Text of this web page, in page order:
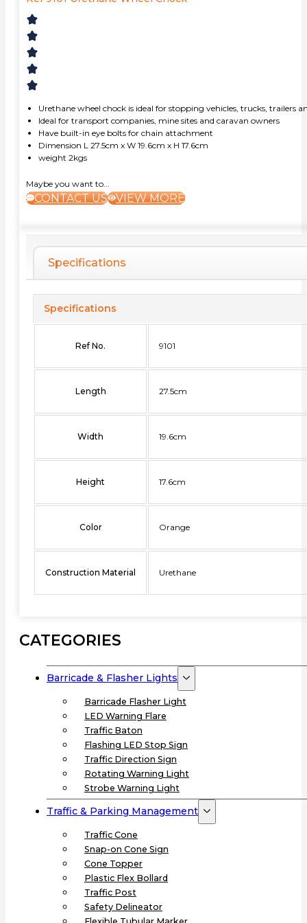
Urethane wheel chock is ideal for stopping vehicles, trucks, trailers
Ideal for transport companies, mine sites and caravan owners
Have built-in eye bolts for chain attachment
Dimension L 27.5cm x W 19.6cm x H 17.6cm
weight 2kgs
Maybe you want to...
CONTACT US VIEW MORE
Specifications
Specifications
Ref No. 9101
Length 27.5cm
Width 19.6cm
Height 17.6cm
Color Orange
Construction Material Urethane
CATEGORIES
Barricade & Flasher Lights
Barricade Flasher Light
LED Warning Flare
Traffic Baton
Flashing LED Stop Sign
Traffic Direction Sign
Rotating Warning Light
Strobe Warning Light
Traffic & Parking Management
Traffic Cone
Snap-on Cone Sign
Cone Topper
Plastic Flex Bollard
Traffic Post
Safety Delineator